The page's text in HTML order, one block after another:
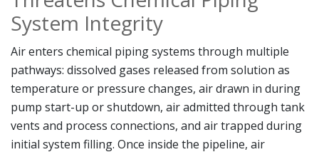
System Integrity
Air enters chemical piping systems through multiple
pathways: dissolved gases released from solution as
temperature or pressure changes, air drawn in during
pump start-up or shutdown, air admitted through tank
vents and process connections, and air trapped during
initial system filling. Once inside the pipeline, air